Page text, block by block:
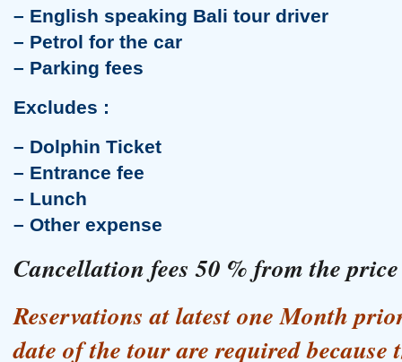
Banjar Hot Spring Tour
– English speaking Bali tour driver
– Petrol for the car
– Parking fees
Excludes :
– Dolphin Ticket
– Entrance fee
– Lunch
– Other expense
Cancellation fees 50 % from the price
Reservations at latest one Month
date of the tour are required